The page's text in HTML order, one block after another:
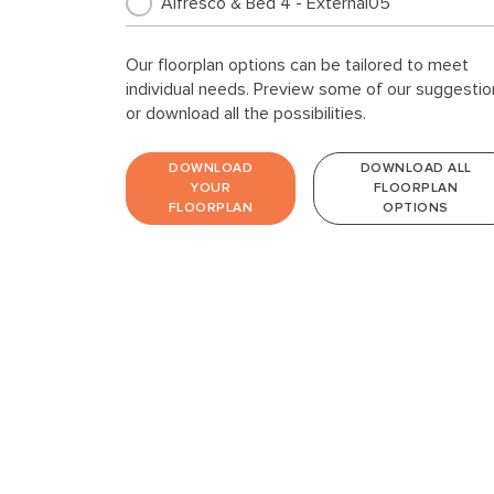
Our floorplan options can be tailored to meet
individual needs. Preview some of our
or download all the possibilities.
DOWNLOAD
YOUR
FLOORPLAN
DOWNLOAD ALL
FLOORPLAN
OPTIONS